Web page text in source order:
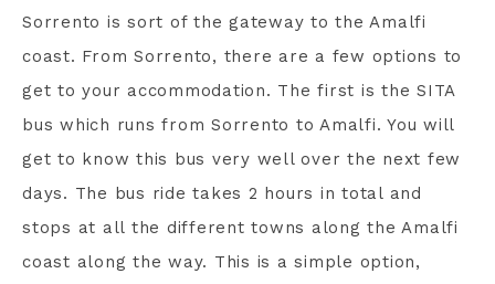
Sorrento is sort of the gateway to the Amalfi
coast. From Sorrento, there are a few options to
get to your accommodation. The first is the SITA
bus which runs from Sorrento to Amalfi. You will
get to know this bus very well over the next few
days. The bus ride takes 2 hours in total and
stops at all the different towns along the Amalfi
coast along the way. This is a simple option,